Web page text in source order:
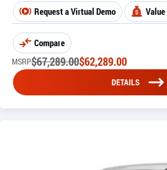
Request a Virtual Demo Value
Compare
MSRP$67,289.00$62,289.00
DETAILS